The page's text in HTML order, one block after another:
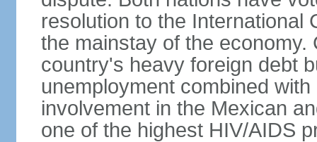
resolution to the International
the mainstay of the
country's heavy foreign debt
unemployment combined
involvement in the Mexican
one of the highest HIV/AIDS